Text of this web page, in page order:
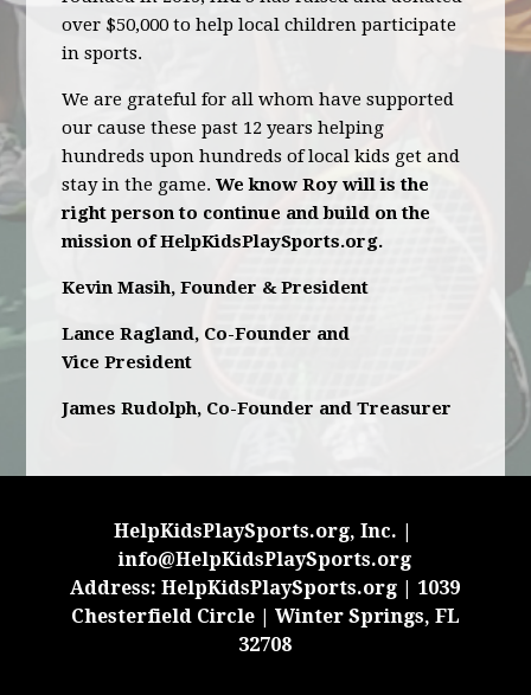
over $50,000 to help local children participate
in sports.
We are grateful for all whom have supported
our cause these past 12 years helping
hundreds upon hundreds of local kids get and
stay in the game.We know Roy will is the
right person to continue and build on the
mission of HelpKidsPlaySports.org.
Kevin Masih, Founder & President
Lance Ragland, Co-Founder and
Vice President
James Rudolph, Co-Founder and Treasurer
HelpKidsPlaySports.org, Inc. |
info@HelpKidsPlaySports.org
Address: HelpKidsPlaySports.org | 1039
Chesterfield Circle | Winter Springs, FL
32708